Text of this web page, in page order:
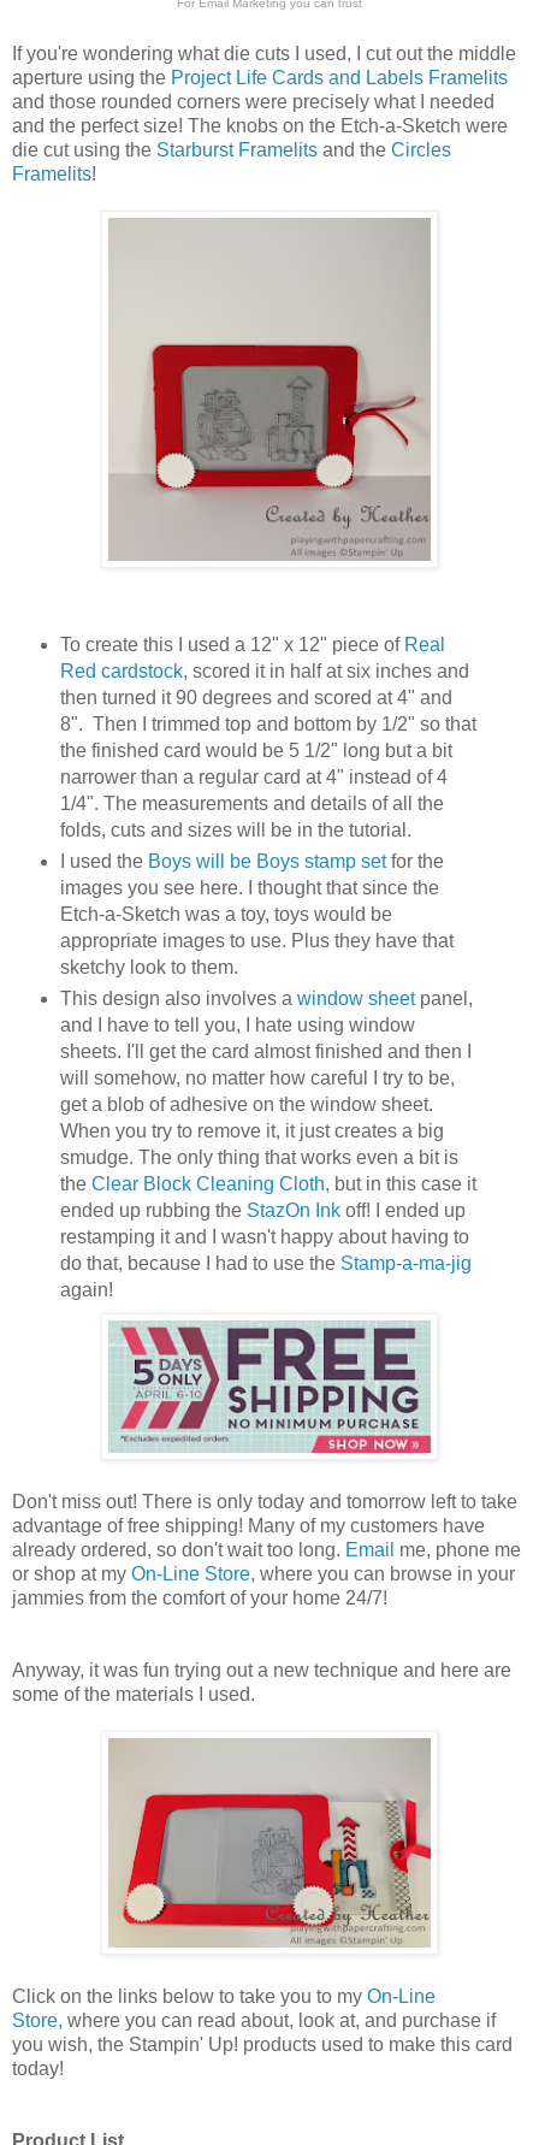
For Email Marketing you can trust
If you're wondering what die cuts I used, I cut out the middle
aperture using the Project Life Cards and Labels Framelits
and those rounded corners were precisely what I needed
and the perfect size! The knobs on the Etch-a-Sketch were
die cut using the Starburst Framelits and the Circles
Framelits!
To create this I used a 12" x 12" piece of Real
Red cardstock, scored it in half at six inches and
then turned it 90 degrees and scored at 4" and
8". Then I trimmed top and bottom by 1/2" so that
the finished card would be 5 1/2" long but a bit
narrower than a regular card at 4" instead of 4
1/4". The measurements and details of all the
folds, cuts and sizes will be in the tutorial.
I used the Boys will be Boys stamp setfor the
images you see here. I thought that since the
Etch-a-Sketch was a toy, toys would be
appropriate images to use. Plus they have that
sketchy look to them.
This design also involves a window sheetpanel,
and I have to tell you, I hate using window
sheets. I'll get the card almost finished and then I
will somehow, no matter how careful I try to be,
get a blob of adhesive on the window sheet.
When you try to remove it, it just creates a big
smudge. The only thing that works even a bit is
the Clear Block Cleaning Cloth, but in this case it
ended up rubbing the StazOn Inkoff! I ended up
restamping it and I wasn't happy about having to
do that, because I had to use the Stamp-a-ma-jig
again!
Don't miss out! There is only today and tomorrow left to take
advantage of free shipping! Many of my customers have
already ordered, so don't wait too long. Email me, phone me
or shop at my On-Line Store, where you can browse in your
jammies from the comfort of your home 24/7!
Anyway, it was fun trying out a new technique and here are
some of the materials I used.
Click on the links below to take you to my On-Line
Store, where you can read about, look at, and purchase if
you wish, the Stampin' Up! products used to make this card
today!
Product List